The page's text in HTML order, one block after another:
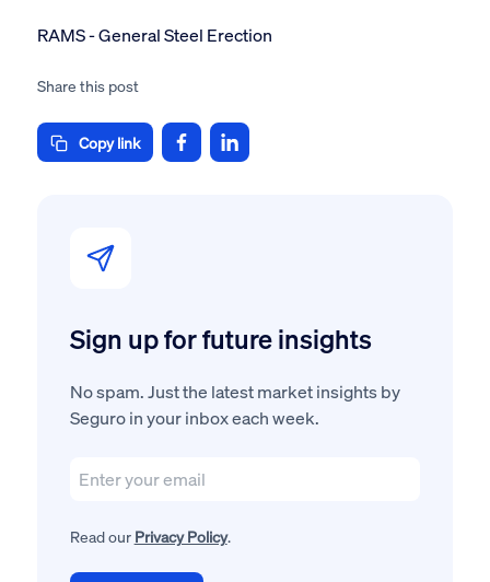
Sign up for future insights
No spam. Just the latest market insights by
Seguro in your inbox each week.
Read our Privacy Policy.
RAMS - General Steel Erection
Share this post
Copy link